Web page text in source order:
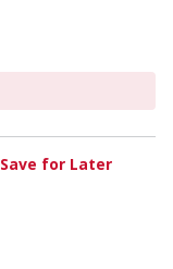
Save for Later